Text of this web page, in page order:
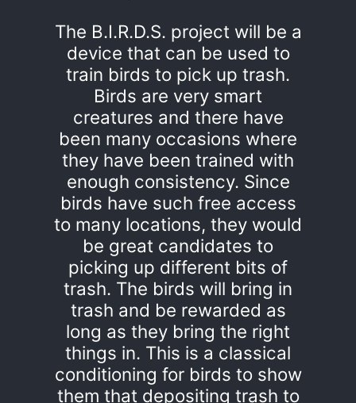
The B.I.R.D.S. project will be a
device that can be used to
train birds to pick up trash.
Birds are very smart
creatures and there have
been many occasions where
they have been trained with
enough consistency. Since
birds have such free access
to many locations, they would
be great candidates to
picking up different bits of
trash. The birds will bring in
trash and be rewarded as
long as they bring the right
things in. This is a classical
conditioning for birds to show
them that depositing trash to